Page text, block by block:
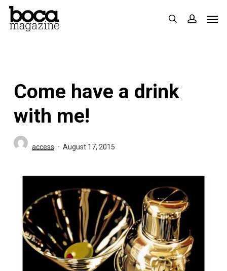
Skip
search
Come have a drink
with me!
access August 17, 2015